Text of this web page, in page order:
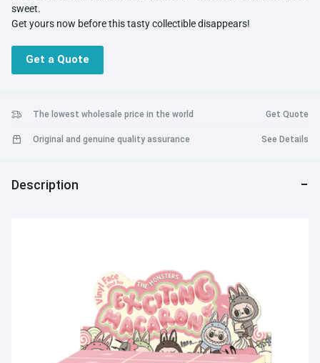
sweet.
Get yours now before this tasty collectible disappears!
Get a Quote
The lowest wholesale price in the world Get Quote
Original and genuine quality assurance See Details
Description